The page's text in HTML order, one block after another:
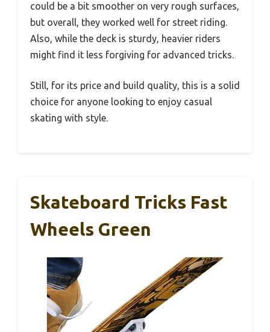
could be a bit smoother on very rough surfaces,
but overall, they worked well for street riding.
Also, while the deck is sturdy, heavier riders
might find it less forgiving for advanced tricks.
Still, for its price and build quality, this is a solid
choice for anyone looking to enjoy casual
skating with style.
Skateboard Tricks Fast
Wheels Green